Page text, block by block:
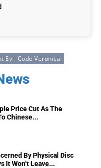
Evil Code Veronica
Price Cut As The
Chinese...
By Physical Disc
It Won’t Leave...